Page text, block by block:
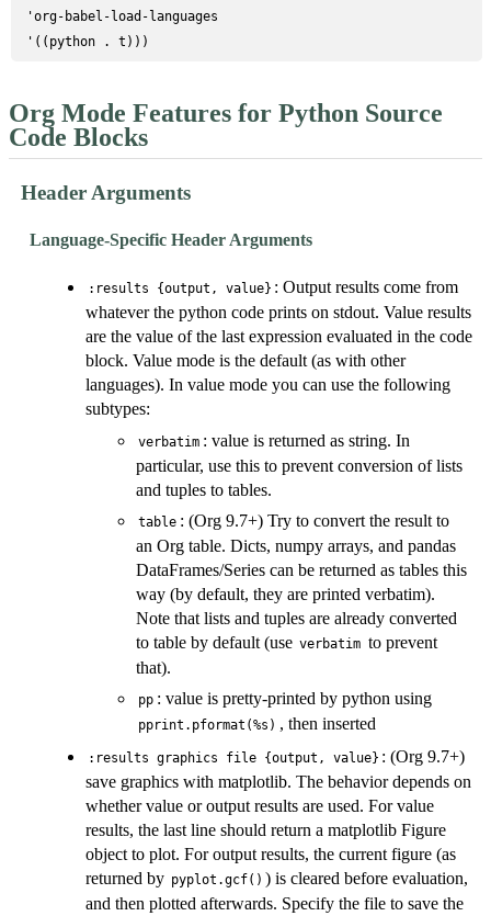
'org-babel-load-languages
Org Mode Features for Python Source
Code Blocks
Header Arguments
Language-Specific Header Arguments
:results {output, value} : Output results come from
whatever the python code prints on stdout. Value results
are the value of the last expression evaluated in the code
block. Value mode is the default (as with other
languages). In value mode you can use the following
subtypes:
verbatim : value is returned as string. In
particular, use this to prevent conversion of lists
and tuples to tables.
table : (Org 9.7+) Try to convert the result to
an Org table. Dicts, numpy arrays, and pandas
DataFrames/Series can be returned as tables this
way (by default, they are printed verbatim).
Note that lists and tuples are already converted
to table by default (use verbatim to prevent
that).
pp : value is pretty-printed by python using
pprint.pformat(%s) , then inserted
:results graphics file {output, value} : (Org 9.7+)
save graphics with matplotlib. The behavior depends on
whether value or output results are used. For value
results, the last line should return a matplotlib Figure
object to plot. For output results, the current figure (as
returned by pyplot.gcf() ) is cleared before evaluation,
and then plotted afterwards. Specify the file to save the